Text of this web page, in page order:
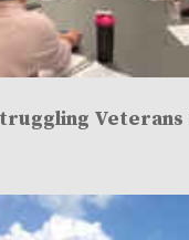
Veterans